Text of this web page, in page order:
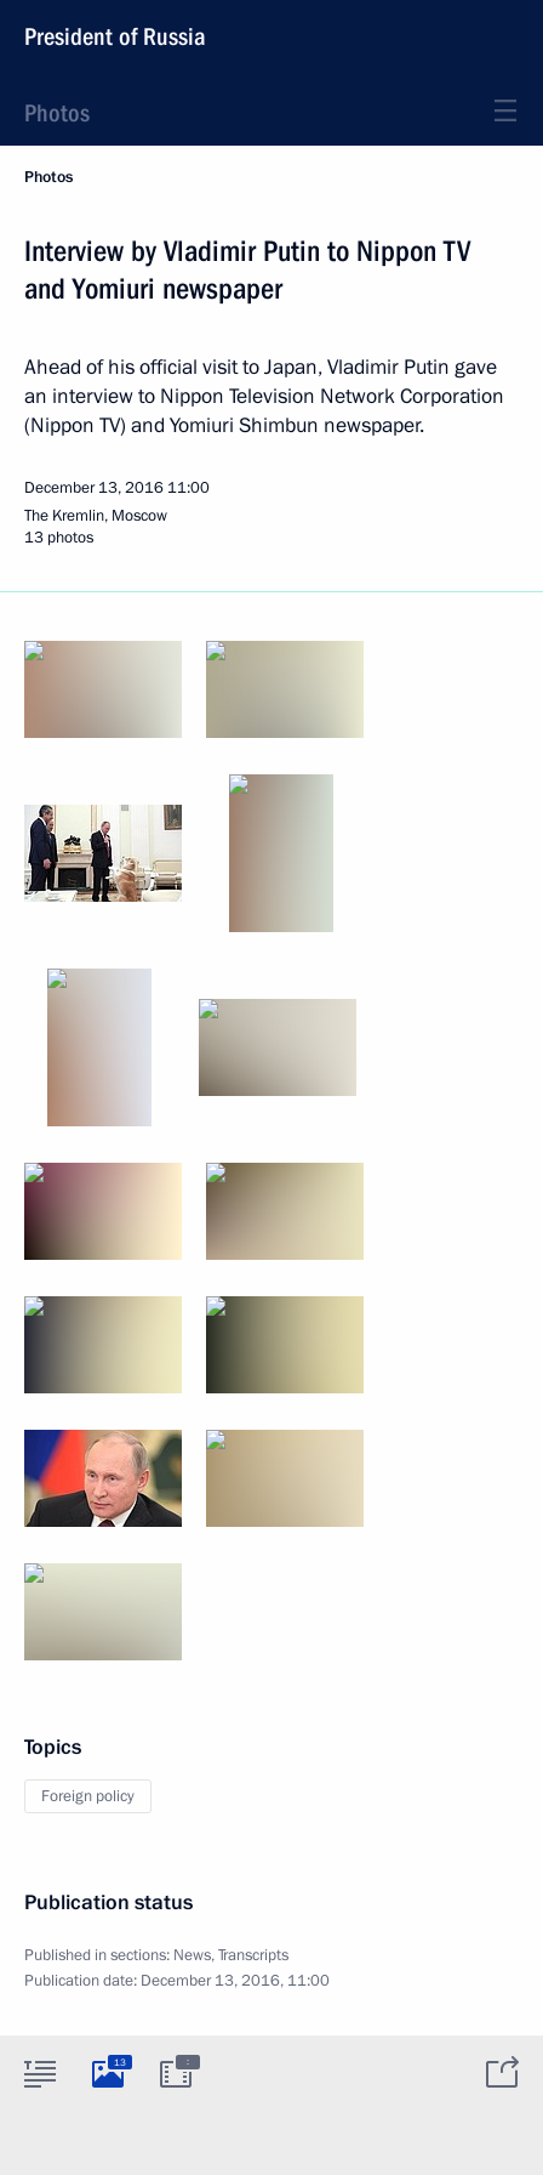
President of Russia
Photos
Photos
Interview by Vladimir Putin to Nippon TV
and Yomiuri newspaper
Ahead of his official visit to Japan, Vladimir Putin gave
an interview to Nippon Television Network Corporation
(Nippon TV) and Yomiuri Shimbun newspaper.
December 13, 2016 11:00
The Kremlin, Moscow
13 photos
Topics
Foreign policy
Publication status
Published in sections: News,Transcripts
Publication date: December 13, 2016, 11:00
13 :